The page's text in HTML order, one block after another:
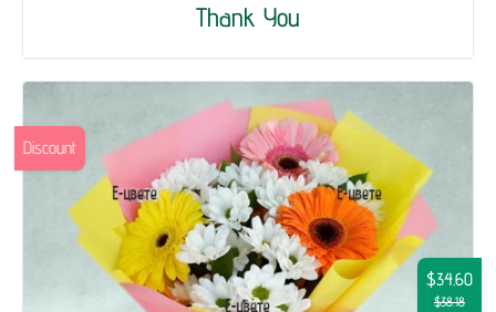
Thank You
$34.60
$38.18
Discount